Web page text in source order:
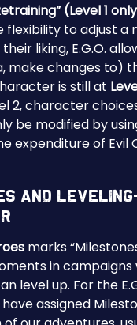
(Level 1
flexibility to adjust a
liking, E.G.O.
make changes to)
is still at
2, character
be modified by
expenditure of Evil
and
marks
in campaigns
level up. For the
assigned